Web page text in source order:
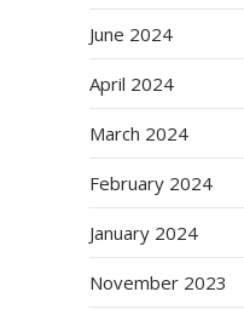
June 2024
April 2024
March 2024
February 2024
January 2024
November 2023